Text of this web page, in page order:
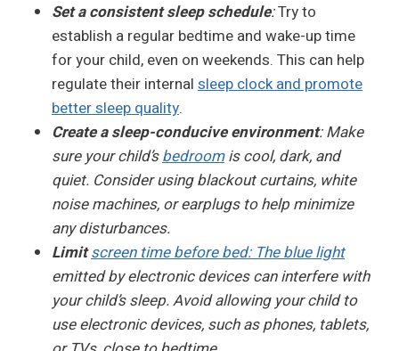
Set a consistent sleep schedule:Try to
establish a regular bedtime and wake-up time
for your child, even on weekends. This can help
regulate their internal sleep clock and promote
better sleep quality.
Create a sleep-conducive environment: Make
sure your child’sbedroomis cool, dark, and
quiet. Consider using blackout curtains, white
noise machines, or earplugs to help minimize
any disturbances.
Limitscreen time before bed: The blue light
emitted by electronic devices can interfere with
your child’s sleep. Avoid allowing your child to
use electronic devices, such as phones, tablets,